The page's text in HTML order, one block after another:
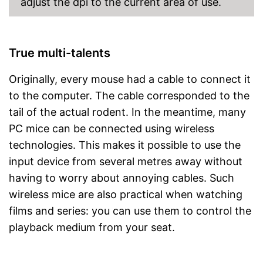
True multi-talents
Originally, every mouse had a cable to connect it
to the computer. The cable corresponded to the
tail of the actual rodent. In the meantime, many
PC mice can be connected using wireless
technologies. This makes it possible to use the
input device from several metres away without
having to worry about annoying cables. Such
wireless mice are also practical when watching
films and series: you can use them to control the
playback medium from your seat.